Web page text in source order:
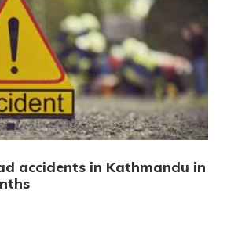
accidents in Kathmandu in